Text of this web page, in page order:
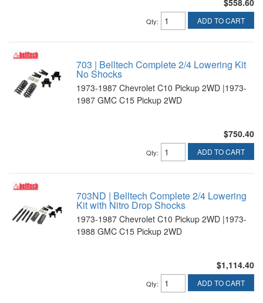
Qty: ADD TO CART
703 | Belltech Complete 2/4 Lowering Kit
No Shocks
1973-1987 Chevrolet C10 Pickup 2WD |1973-
1987 GMC C15 Pickup 2WD
$750.40
Qty: ADD TO CART
703ND | Belltech Complete 2/4 Lowering
Kit with Nitro Drop Shocks
1973-1987 Chevrolet C10 Pickup 2WD |1973-
1988 GMC C15 Pickup 2WD
$1,114.40
Qty: ADD TO CART